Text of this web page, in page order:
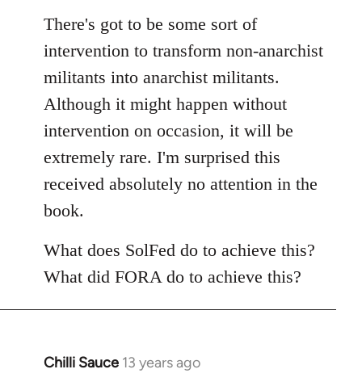
There's got to be some sort of
intervention to transform non-anarchist
militants into anarchist militants.
Although it might happen without
intervention on occasion, it will be
extremely rare. I'm surprised this
received absolutely no attention in the
book.
What does SolFed do to achieve this?
What did FORA do to achieve this?
Chilli Sauce 13 years ago
In